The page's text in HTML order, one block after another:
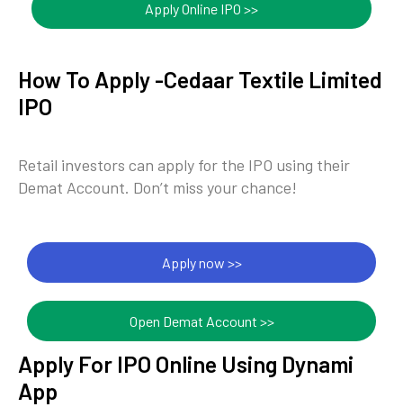
Apply Online IPO >>
How To Apply -Cedaar Textile Limited
IPO
Retail investors can apply for the IPO using their
Demat Account. Don’t miss your chance!
Apply now >>
Open Demat Account >>
Apply For IPO Online Using Dynami
App